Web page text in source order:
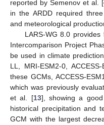
reported by Semenov et al. [
in the ARDD required
and meteorological
LARS-WG 8.0
Intercomparison Project
be used in climate
LL, MRI-ESM2-0,
these GCMs, ACCESS-
which was previously
et al. [13], showing a
historical precipitation and
GCM with the largest